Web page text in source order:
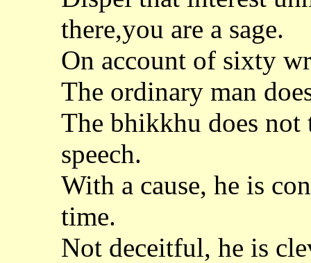
there,you are a sage.
On account of sixty
The ordinary man
The bhikkhu does not
speech.
With a cause, he is
time.
Not deceitful, he is